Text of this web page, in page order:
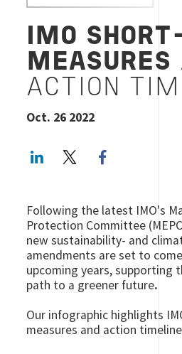
IMO
MEASURES
ACTION
Oct. 26 2022
LinkedInTwitter
Following the latest IMO's
Protection Committee
new sustainability- and
amendments are set to
upcoming years, supporting
path to a greener future.
Our infographic highlights
measures and action